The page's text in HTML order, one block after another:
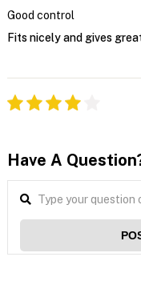
Good control
Fits nicely and gives
Have A